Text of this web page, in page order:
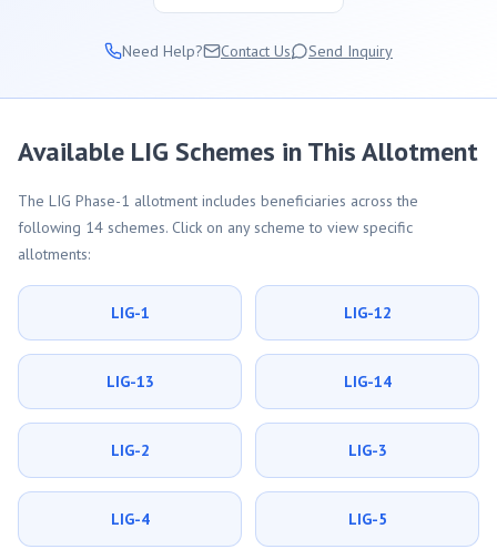
Need Help? Contact Us Send Inquiry
Available LIG Schemes in This Allotment
The LIG Phase-1 allotment includes beneficiaries across the
following 14 schemes. Click on any scheme to view specific
allotments:
LIG-1 LIG-12
LIG-13 LIG-14
LIG-2 LIG-3
LIG-4 LIG-5